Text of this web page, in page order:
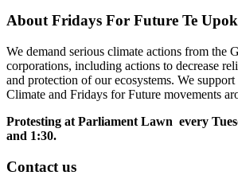
About Fridays For Future Te
We demand serious climate actions from the
corporations, including actions to decrease
and protection of our ecosystems. We
Climate and Fridays for Future movements
Protesting at Parliament Lawn every
and 1:30.
Contact us